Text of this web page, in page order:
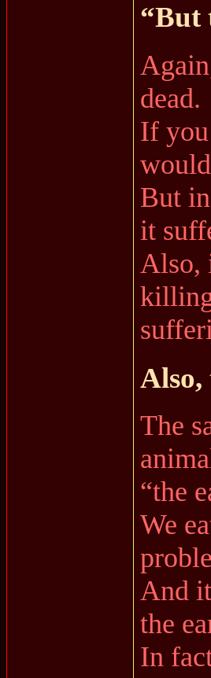
“But
dead.
If
But
it
Also,
Also,
The
“the
We
And
the
In